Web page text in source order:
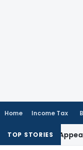
Home Income Tax
TOP STORIES
GST Appeal